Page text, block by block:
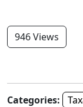
946 Views
Categories: